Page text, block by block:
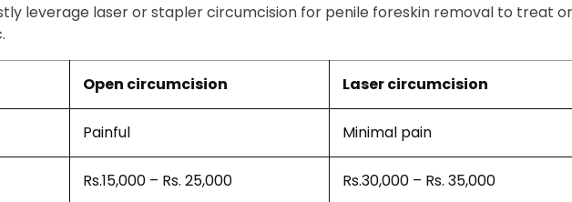
leverage laser or stapler circumcision for penile foreskin removal to treat
Open circumcision Laser circumcision
Painful Minimal pain
Rs.15,000 – Rs. 25,000 Rs.30,000 – Rs. 35,000